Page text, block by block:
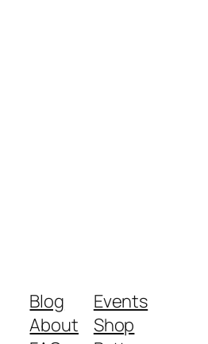
Blog
About
Events
Shop